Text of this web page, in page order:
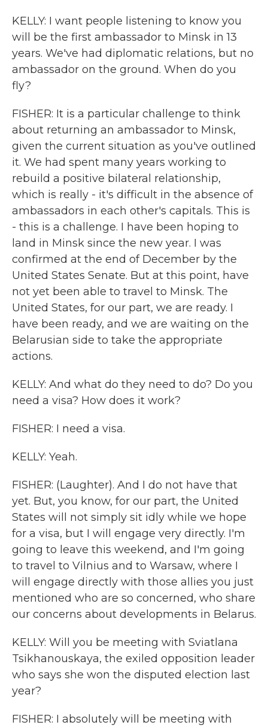
KELLY: I want people listening to know you
will be the first ambassador to Minsk in 13
years. We've had diplomatic relations, but no
ambassador on the ground. When do you
fly?
FISHER: It is a particular challenge to think
about returning an ambassador to Minsk,
given the current situation as you've outlined
it. We had spent many years working to
rebuild a positive bilateral relationship,
which is really - it's difficult in the absence of
ambassadors in each other's capitals. This is
- this is a challenge. I have been hoping to
land in Minsk since the new year. I was
confirmed at the end of December by the
United States Senate. But at this point, have
not yet been able to travel to Minsk. The
United States, for our part, we are ready. I
have been ready, and we are waiting on the
Belarusian side to take the appropriate
actions.
KELLY: And what do they need to do? Do you
need a visa? How does it work?
FISHER: I need a visa.
KELLY: Yeah.
FISHER: (Laughter). And I do not have that
yet. But, you know, for our part, the United
States will not simply sit idly while we hope
for a visa, but I will engage very directly. I'm
going to leave this weekend, and I'm going
to travel to Vilnius and to Warsaw, where I
will engage directly with those allies you just
mentioned who are so concerned, who share
our concerns about developments in Belarus.
KELLY: Will you be meeting with Sviatlana
Tsikhanouskaya, the exiled opposition leader
who says she won the disputed election last
year?
FISHER: I absolutely will be meeting with